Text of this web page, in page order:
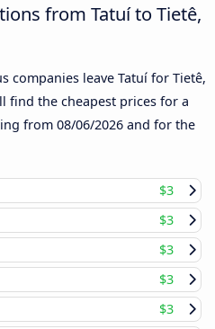
from Tatuí to Tietê,
companies leave Tatuí for Tietê,
find the cheapest prices for a
from 08/06/2026 and for the
$3
$3
$3
$3
$3